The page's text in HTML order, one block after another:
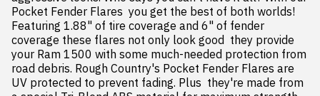
Pocket Fender Flares  you get the best of both worlds!
Featuring 1.88" of tire coverage and 6" of fender
coverage these flares not only look good  they provide
your Ram 1500 with some much-needed protection from
road debris. Rough Country's Pocket Fender Flares are
UV protected to prevent fading. Plus  they're made from